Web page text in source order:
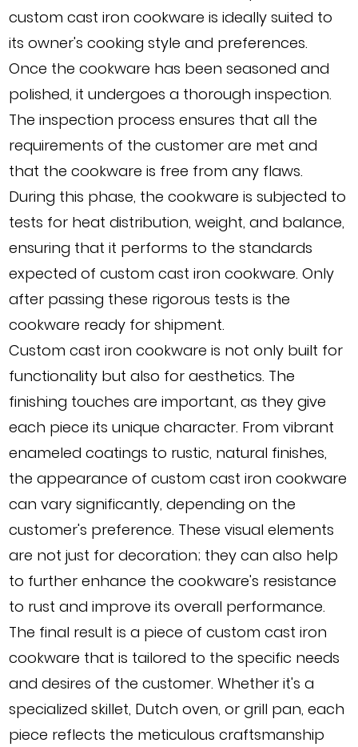
custom cast iron cookware is ideally suited to
its owner's cooking style and preferences.
Once the cookware has been seasoned and
polished, it undergoes a thorough inspection.
The inspection process ensures that all the
requirements of the customer are met and
that the cookware is free from any flaws.
During this phase, the cookware is subjected to
tests for heat distribution, weight, and balance,
ensuring that it performs to the standards
expected of custom cast iron cookware. Only
after passing these rigorous tests is the
cookware ready for shipment.
Custom cast iron cookware is not only built for
functionality but also for aesthetics. The
finishing touches are important, as they give
each piece its unique character. From vibrant
enameled coatings to rustic, natural finishes,
the appearance of custom cast iron cookware
can vary significantly, depending on the
customer's preference. These visual elements
are not just for decoration; they can also help
to further enhance the cookware's resistance
to rust and improve its overall performance.
The final result is a piece of custom cast iron
cookware that is tailored to the specific needs
and desires of the customer. Whether it's a
specialized skillet, Dutch oven, or grill pan, each
piece reflects the meticulous craftsmanship